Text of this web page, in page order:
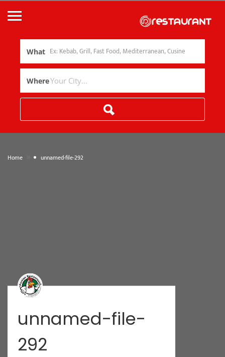
What
Where
Home unnamed-file-292
unnamed-file-
292